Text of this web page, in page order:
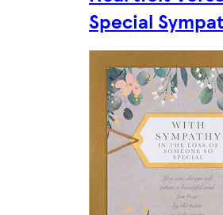
Special